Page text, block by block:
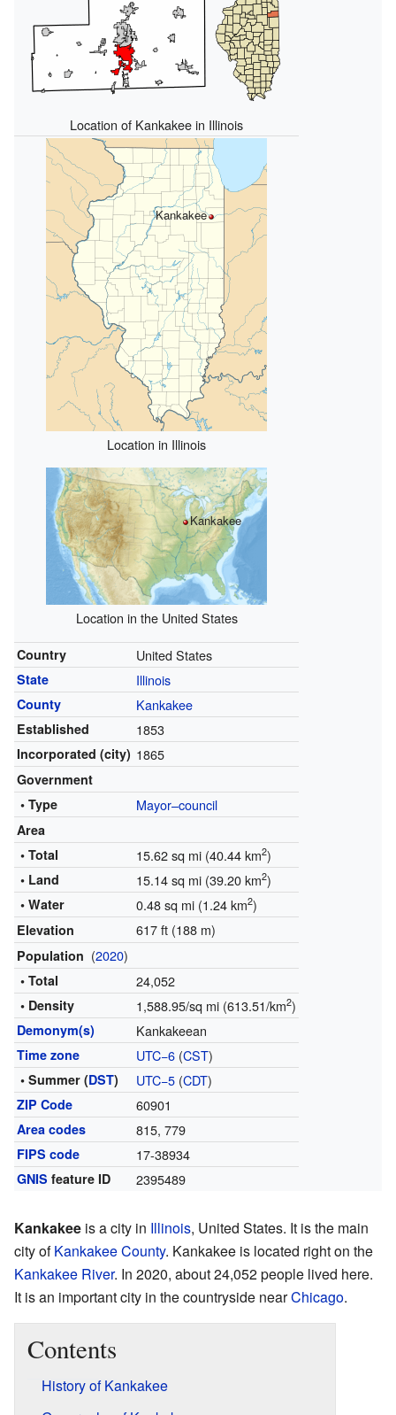
Location of Kankakee in Illinois
Kankakee
Location in Illinois
Kankakee
Location in the United States
Country United States
State Illinois
County Kankakee
Established 1853
Incorporated (city) 1865
Government
• Type
Mayor–council
Area
• Total
15.62 sq mi (40.44 km2)
• Land 15.14 sq mi (39.20 km2)
• Water 0.48 sq mi (1.24 km2)
Elevation 617 ft (188 m)
Population (2020)
• Total 24,052
• Density 1,588.95/sq mi (613.51/km2)
Demonym(s) Kankakeean
Time zone UTC−6(CST)
• Summer (DST) UTC−5(CDT)
ZIP Code 60901
Area codes 815, 779
FIPS code 17-38934
GNIS feature ID 2395489
Kankakee is a city in Illinois, United States. It is the main
city ofKankakee County. Kankakee is located right on the
Kankakee River. In 2020, about 24,052 people lived here.
It is an important city in the countryside nearChicago.
Contents
History of Kankakee